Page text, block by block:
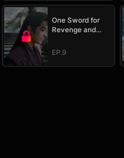
One Sword for
Revenge and
EP.9